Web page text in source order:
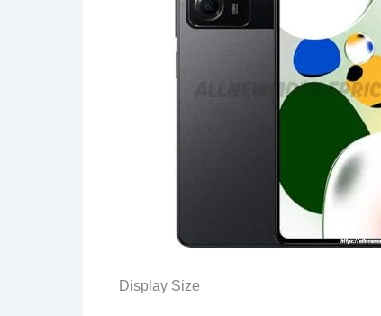
Display Size